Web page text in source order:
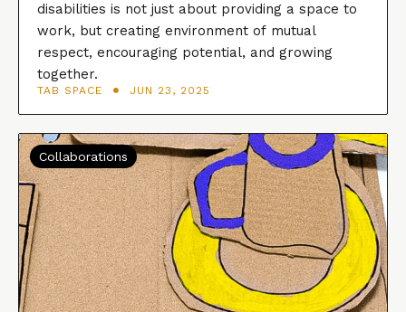
disabilities is not just about providing a space to
work, but creating environment of mutual
respect, encouraging potential, and growing
together.
TAB SPACE JUN 23, 2025
Collaborations